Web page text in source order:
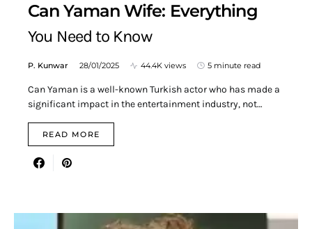
Can Yaman Wife: Everything
You Need to Know
P. Kunwar 28/01/2025 44.4K views 5 minute read
Can Yaman is a well-known Turkish actor who has made a
significant impact in the entertainment industry, not…
READ MORE